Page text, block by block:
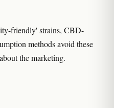
friendly' strains, CBD-
methods avoid these
the marketing.